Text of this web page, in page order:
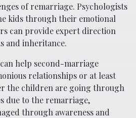
of remarriage. Psychologists
kids through their emotional
can provide expert direction
and inheritance.
help second-marriage
relationships or at least
the children are going through
due to the remarriage,
through awareness and